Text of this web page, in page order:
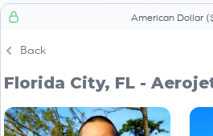
Currency
Back
Florida City, FL -